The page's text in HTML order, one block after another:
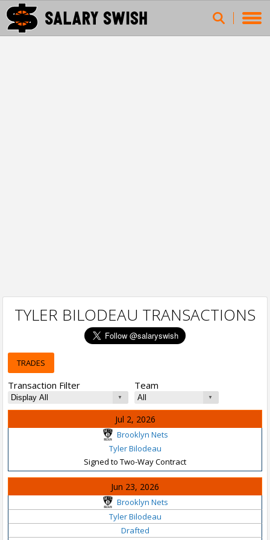
TYLER BILODEAU TRANSACTIONS
TRADES
Transaction Filter Team
Jul 2, 2026
Brooklyn Nets
Tyler Bilodeau
Signed to Two-Way Contract
Jun 23, 2026
Brooklyn Nets
Tyler Bilodeau
Drafted